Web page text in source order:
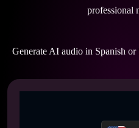
professional
Generate AI audio in Spanish or